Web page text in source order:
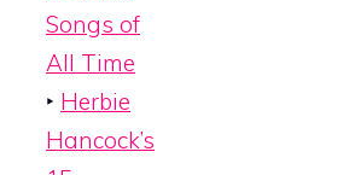
Songs of
All Time
‣ Herbie
Hancock’s